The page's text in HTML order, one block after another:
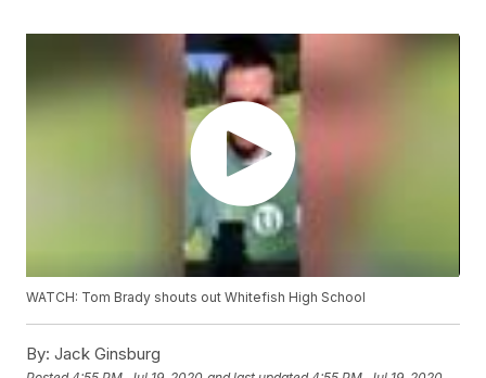
WATCH: Tom Brady shouts out Whitefish High School
By: Jack Ginsburg